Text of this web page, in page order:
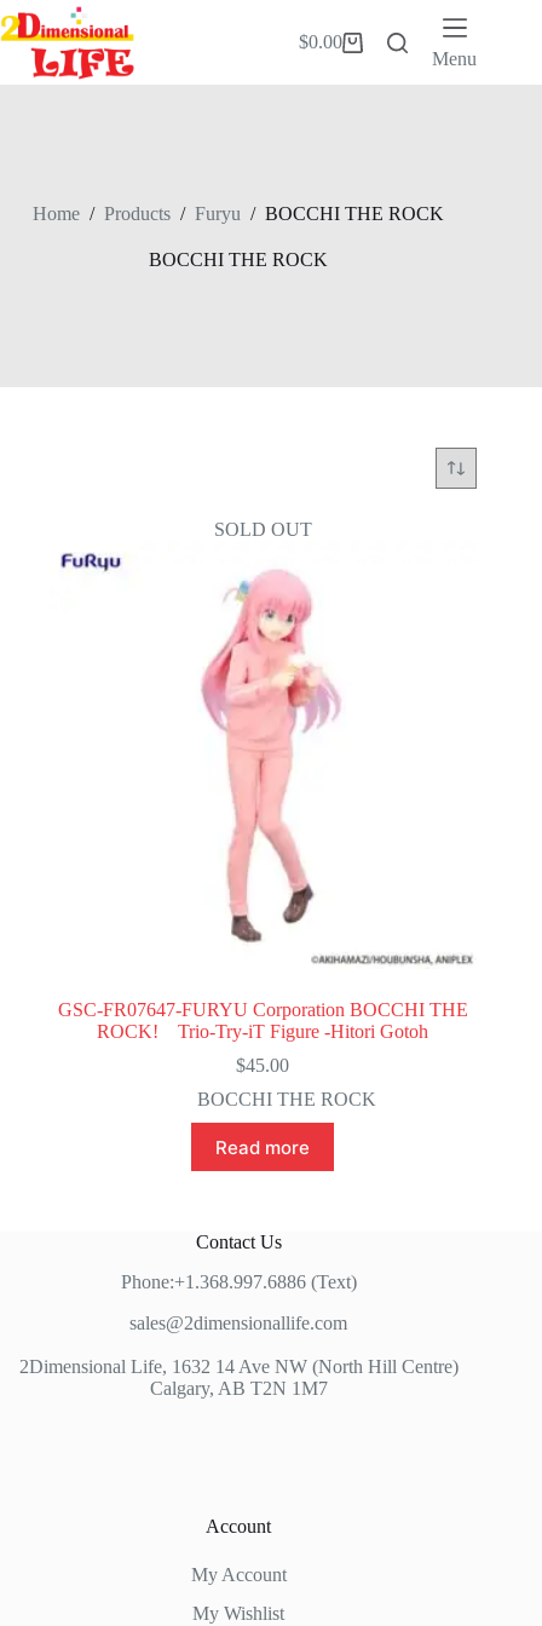
Skip
to
content
Shopping
$0.00
Menu
Home / Products / Furyu / BOCCHI THE ROCK
BOCCHI THE ROCK
SOLD OUT
GSC-FR07647-FURYU Corporation BOCCHI THE
ROCK! Trio-Try-iT Figure -Hitori Gotoh
$45.00
BOCCHI THE ROCK
Read more
Contact Us
Phone:+1.368.997.6886 (Text)
sales@2dimensionallife.com
2Dimensional Life, 1632 14 Ave NW (North Hill Centre)
Calgary, AB T2N 1M7
Account
My Account
My Wishlist